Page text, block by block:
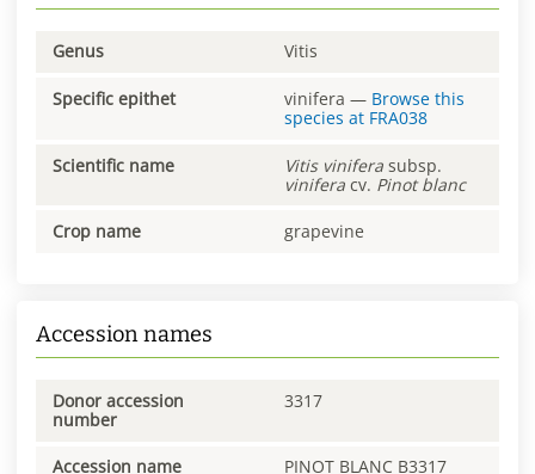
Genus Vitis
Specific epithet vinifera — Browse this
species at FRA038
Scientific name Vitis vinifera subsp.
vinifera cv. Pinot blanc
Crop name grapevine
Accession names
Donor accession
number
3317
Accession name PINOT BLANC B3317